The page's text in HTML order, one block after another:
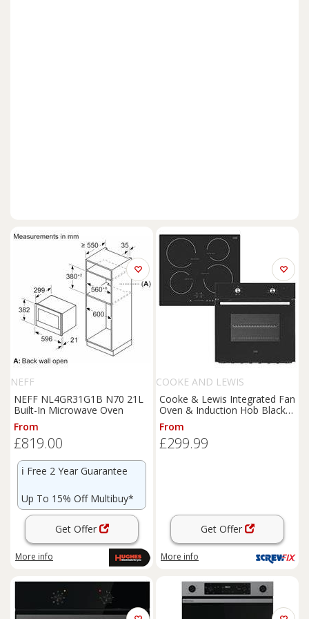
NEFF
NEFF NL4GR31G1B N70 21L
Built-In Microwave Oven
From
£819.00
ℹ️ Free 2 Year Guarantee
Up To 15% Off Multibuy*
Get Offer
More info
COOKE AND LEWIS
Cooke & Lewis Integrated Fan
Oven & Induction Hob Black
(869KH)
From
£299.99
Get Offer
More info